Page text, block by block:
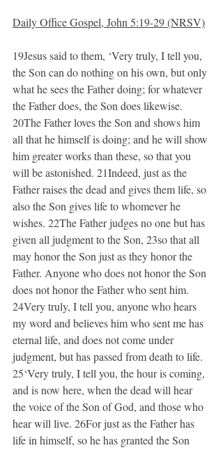
Daily Office Gospel, John 5:19-29 (NRSV)
19Jesus said to them, ‘Very truly, I tell you,
the Son can do nothing on his own, but only
what he sees the Father doing; for whatever
the Father does, the Son does likewise.
20The Father loves the Son and shows him
all that he himself is doing; and he will show
him greater works than these, so that you
will be astonished. 21Indeed, just as the
Father raises the dead and gives them life, so
also the Son gives life to whomever he
wishes. 22The Father judges no one but has
given all judgment to the Son, 23so that all
may honor the Son just as they honor the
Father. Anyone who does not honor the Son
does not honor the Father who sent him.
24Very truly, I tell you, anyone who hears
my word and believes him who sent me has
eternal life, and does not come under
judgment, but has passed from death to life.
25‘Very truly, I tell you, the hour is coming,
and is now here, when the dead will hear
the voice of the Son of God, and those who
hear will live. 26For just as the Father has
life in himself, so he has granted the Son